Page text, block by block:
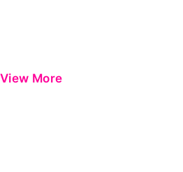
View More